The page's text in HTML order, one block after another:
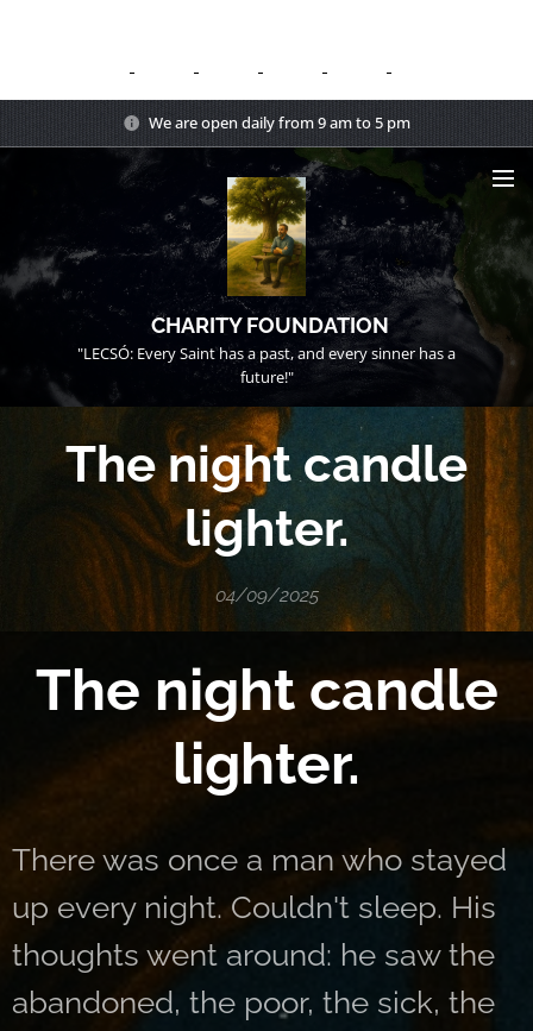
We are open daily from 9 am to 5 pm
CHARITY FOUNDATION
"LECSÓ: Every Saint has a past, and every sinner has a
future!"
The night candle
lighter.
04/09/2025
The night candle
lighter.
There was once a man who stayed
up every night. Couldn't sleep. His
thoughts went around: he saw the
abandoned, the poor, the sick, the